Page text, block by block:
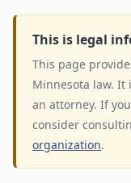
This is legal
This page
Minnesota law. It
an attorney. If
consider
organization.